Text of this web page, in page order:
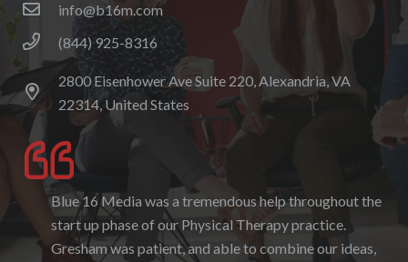
info@b16m.com
(844) 925-8316
2800 Eisenhower Ave Suite 220, Alexandria, VA
22314, United States
Blue 16 Media was a tremendous help throughout the
start up phase of our Physical Therapy practice.
Gresham was patient, and able to combine our ideas,
I enjoyed working with Blue 16 Media, their pricing
was fair and they were accommodating to requests. I
enjoyed the ability to be able to log-in to see the